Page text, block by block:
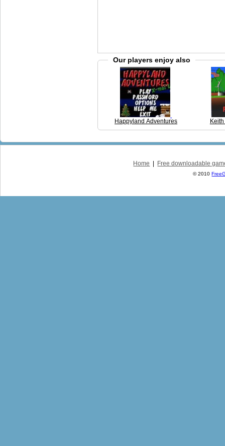
Our players enjoy also
Happyland Adventures
Home Free downloadable
© 2010